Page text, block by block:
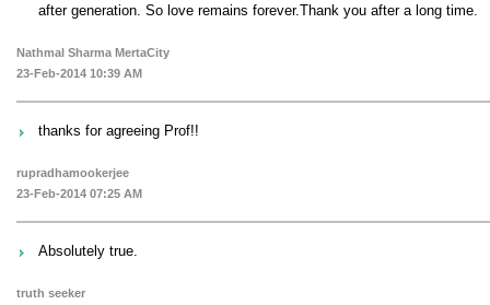
after generation. So love remains forever.Thank you after a long time.
Nathmal Sharma MertaCity
23-Feb-2014 10:39 AM
thanks for agreeing Prof!!
rupradhamookerjee
23-Feb-2014 07:25 AM
Absolutely true.
truth seeker